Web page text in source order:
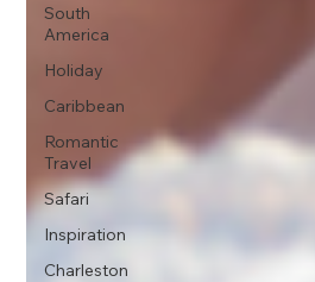
South
America
Holiday
Caribbean
Romantic
Travel
Safari
Inspiration
Charleston